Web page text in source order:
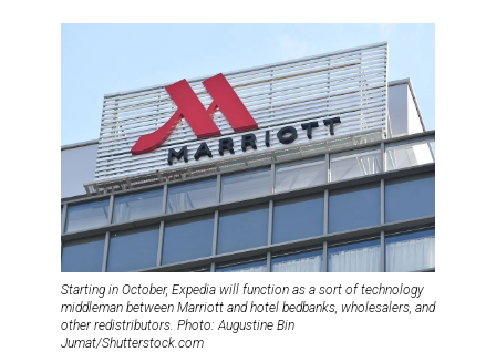
RETAIL STRATEGIES
RIVER CRUISE
TRAINING & RESOURCES
Starting in October, Expedia will function as a sort of technology
middleman between Marriott and hotel bedbanks, wholesalers, and
other redistributors. Photo: Augustine Bin
Jumat/Shutterstock.com